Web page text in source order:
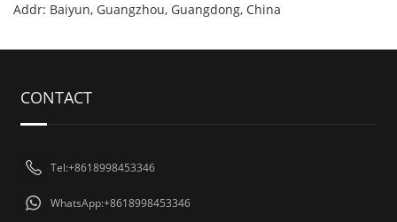
Addr: Baiyun, Guangzhou, Guangdong, China
CONTACT
Tel:+8618998453346
WhatsApp:+8618998453346